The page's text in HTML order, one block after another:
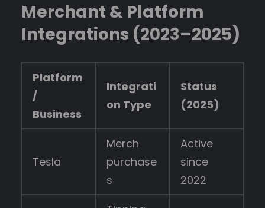
Merchant & Platform
Integrations (2023–2025)
Platform
/
Business
Integrati
on Type
Status
(2025)
Tesla
Merch
purchase
s
Active
since
2022